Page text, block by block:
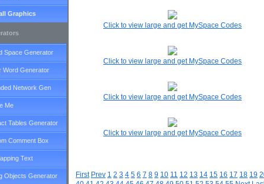
Click to view large and get MySpace Codes
Click to view large and get MySpace Codes
Click to view large and get MySpace Codes
Click to view large and get MySpace Codes
First Prev 1 2 3 4 5 6 7 8 9 10 11 12 13 14 15 16 17 18 19
Graphics
Space Generator
Word Generator
Network Gen
Me
Tables Generator
Comment Box
Text
Objects Generator